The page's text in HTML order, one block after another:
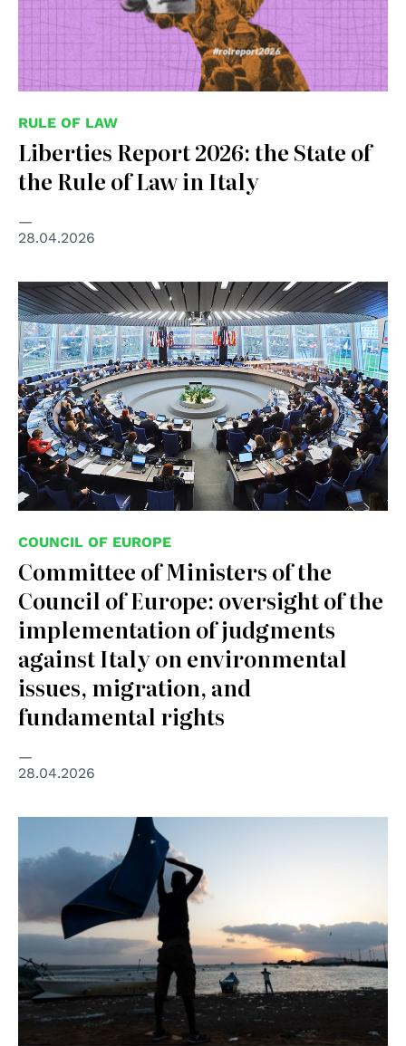
RULE OF LAW
Liberties Report 2026: the State of
the Rule of Law in Italy
28.04.2026
COUNCIL OF EUROPE
Committee of Ministers of the
Council of Europe: oversight of the
implementation of judgments
against Italy on environmental
issues, migration, and
fundamental rights
28.04.2026